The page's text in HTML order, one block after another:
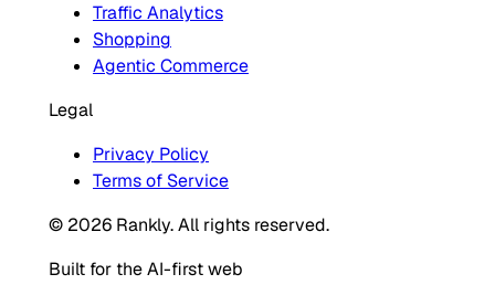
Traffic Analytics
Shopping
Agentic Commerce
Legal
Privacy Policy
Terms of Service
© 2026 Rankly. All rights reserved.
Built for the AI-first web